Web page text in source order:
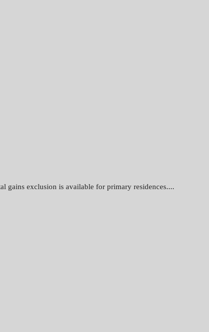
gains exclusion is available for primary residences....